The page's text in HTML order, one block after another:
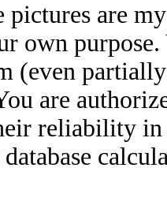
are
own
(even
are
reliability